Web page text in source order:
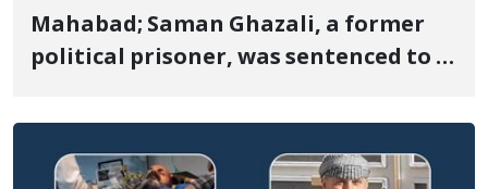
Mahabad; Saman Ghazali, a former
political prisoner, was sentenced to 8
journalism for one year